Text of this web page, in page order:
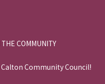
COMMUNITY
Community Council!